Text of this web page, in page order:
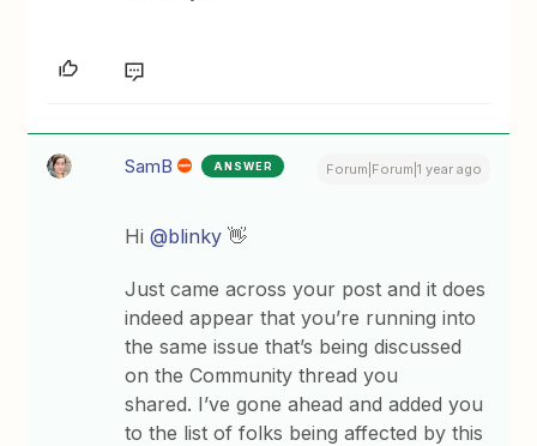
SamB ANSWER Forum|Forum|1 year ago
Hi@blinky 👋
Just came across your post and it does
indeed appear that you’re running into
the same issue that’s being discussed
on the Community thread you
shared. I’ve gone ahead and added you
to the list of folks being affected by this